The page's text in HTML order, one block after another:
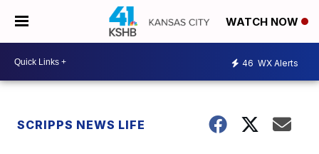
WATCH NOW
46 WX Alerts
SCRIPPS NEWS LIFE